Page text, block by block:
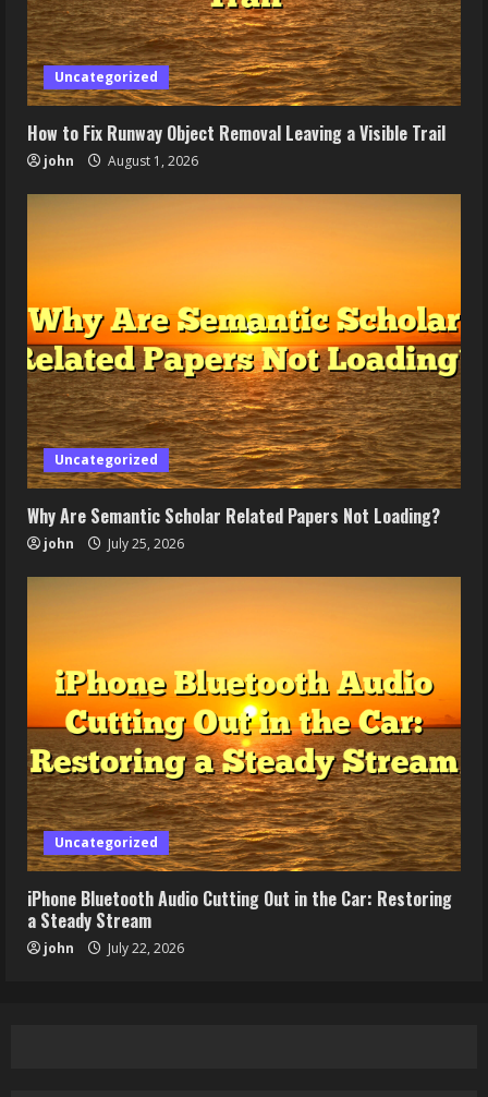
Uncategorized
How to Fix Runway Object Removal Leaving a Visible Trail
john August 1, 2026
Uncategorized
Why Are Semantic Scholar Related Papers Not Loading?
john July 25, 2026
Uncategorized
iPhone Bluetooth Audio Cutting Out in the Car: Restoring
a Steady Stream
john July 22, 2026